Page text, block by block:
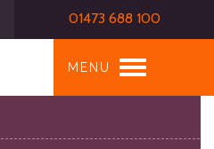
01473 688 100
MENU
Toggle